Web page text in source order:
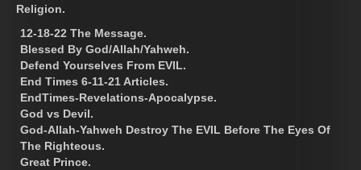
Religion.
12-18-22 The Message.
Blessed By God/Allah/Yahweh.
Defend Yourselves From EVIL.
End Times 6-11-21 Articles.
EndTimes-Revelations-Apocalypse.
God vs Devil.
God-Allah-Yahweh Destroy The EVIL Before The Eyes Of
The Righteous.
Great Prince.